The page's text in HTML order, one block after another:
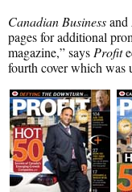
Canadian Businessand
pages for additional
magazine,” says Profit
fourth cover which was